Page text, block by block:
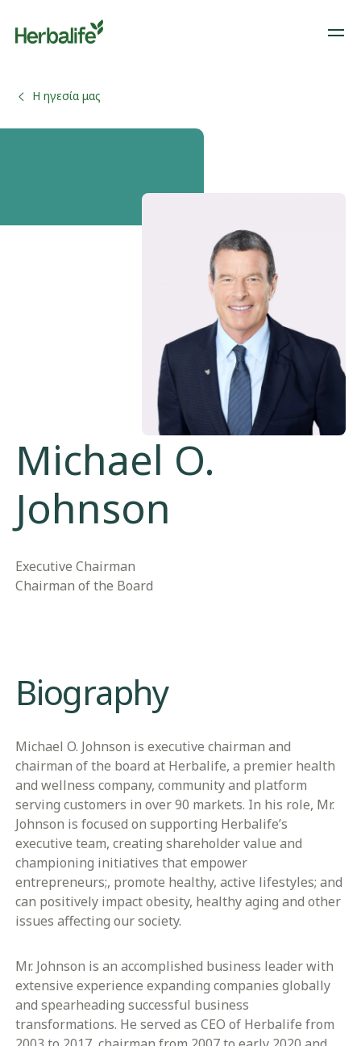
Η ηγεσία μας
Michael O.
Johnson
Executive Chairman
Chairman of the Board
Biography
Michael O. Johnson is executive chairman and
chairman of the board at Herbalife, a premier health
and wellness company, community and platform
serving customers in over 90 markets. In his role, Mr.
Johnson is focused on supporting Herbalife’s
executive team, creating shareholder value and
championing initiatives that empower
entrepreneurs;, promote healthy, active lifestyles; and
can positively impact obesity, healthy aging and other
issues affecting our society.
Mr. Johnson is an accomplished business leader with
extensive experience expanding companies globally
and spearheading successful business
transformations. He served as CEO of Herbalife from